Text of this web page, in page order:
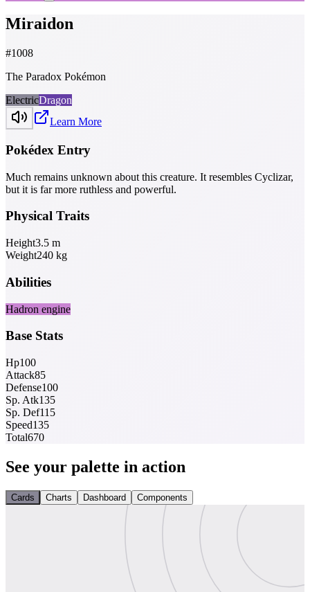
Miraidon
#1008
The Paradox Pokémon
ElectricDragon
Learn More
Pokédex Entry
Much remains unknown about this creature. It resembles Cyclizar,
but it is far more ruthless and powerful.
Physical Traits
Height3.5 m
Weight240 kg
Abilities
Hadron engine
Base Stats
Hp100
Attack85
Defense100
Sp. Atk135
Sp. Def115
Speed135
Total670
See your palette in action
Cards Charts Dashboard Components